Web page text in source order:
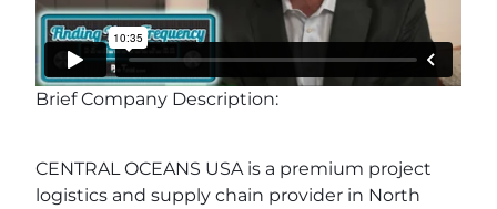
Brief Company Description:
CENTRAL OCEANS USA is a premium project
logistics and supply chain provider in North